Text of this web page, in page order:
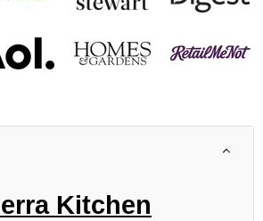
Kitchen